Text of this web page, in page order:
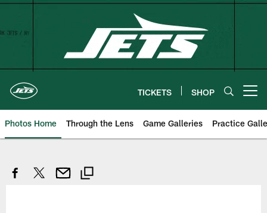
Skip
TICKETS SHOP
Photos Home Through the Lens Game Galleries Practice